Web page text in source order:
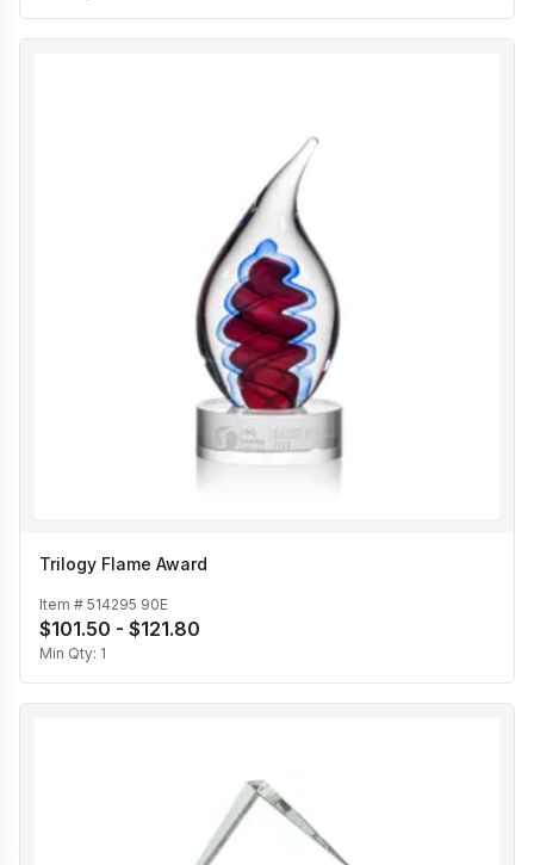
Trilogy Flame Award
Item # 514295 90E
$101.50 - $121.80
Min Qty: 1